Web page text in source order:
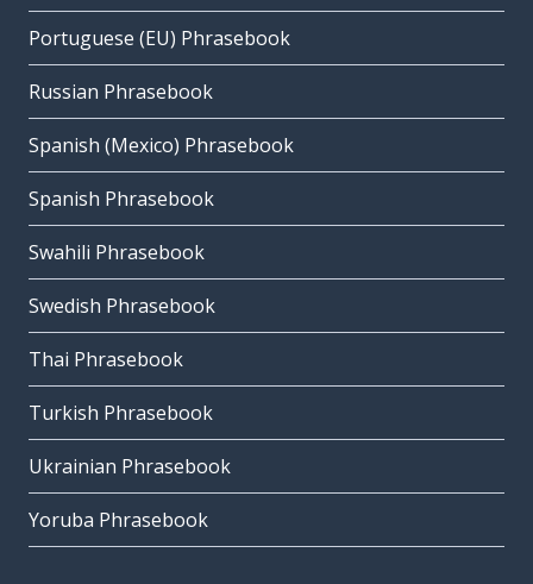
Portuguese (EU) Phrasebook
Russian Phrasebook
Spanish (Mexico) Phrasebook
Spanish Phrasebook
Swahili Phrasebook
Swedish Phrasebook
Thai Phrasebook
Turkish Phrasebook
Ukrainian Phrasebook
Yoruba Phrasebook